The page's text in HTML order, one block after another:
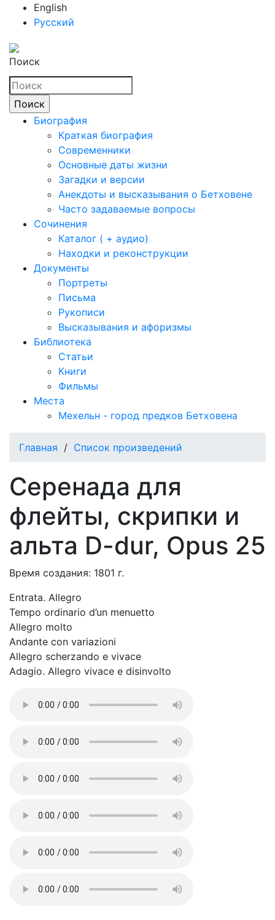
English
Русский
Поиск
Биография
Краткая биография
Современники
Основные даты жизни
Загадки и версии
Анекдоты и высказывания о Бетховене
Часто задаваемые вопросы
Сочинения
Каталог ( + аудио)
Находки и реконструкции
Документы
Портреты
Письма
Рукописи
Высказывания и афоризмы
Библиотека
Статьи
Книги
Фильмы
Места
Мехельн - город предков Бетховена
Главная / Список произведений
Серенада для
флейты, скрипки и
альта D-dur, Opus 25
Время создания: 1801 г.
Entrata. Allegro
Tempo ordinario d’un menuetto
Allegro molto
Andante con variazioni
Allegro scherzando e vivace
Adagio. Allegro vivace e disinvolto